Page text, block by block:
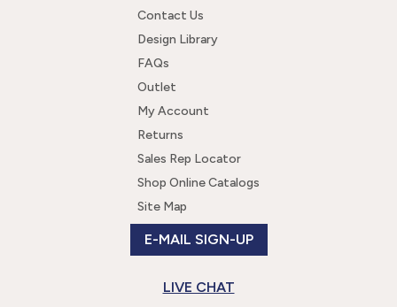
Contact Us
Design Library
FAQs
Outlet
My Account
Returns
Sales Rep Locator
Shop Online Catalogs
Site Map
E-MAIL SIGN-UP
LIVE CHAT